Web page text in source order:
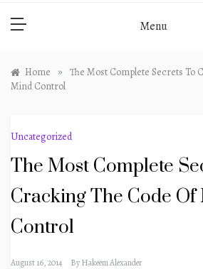
Menu
Home » The Most Complete Secrets To
Mind Control
Uncategorized
The Most Complete
Cracking The Code Of
Control
August 16, 2014 ByHakeem Alexander